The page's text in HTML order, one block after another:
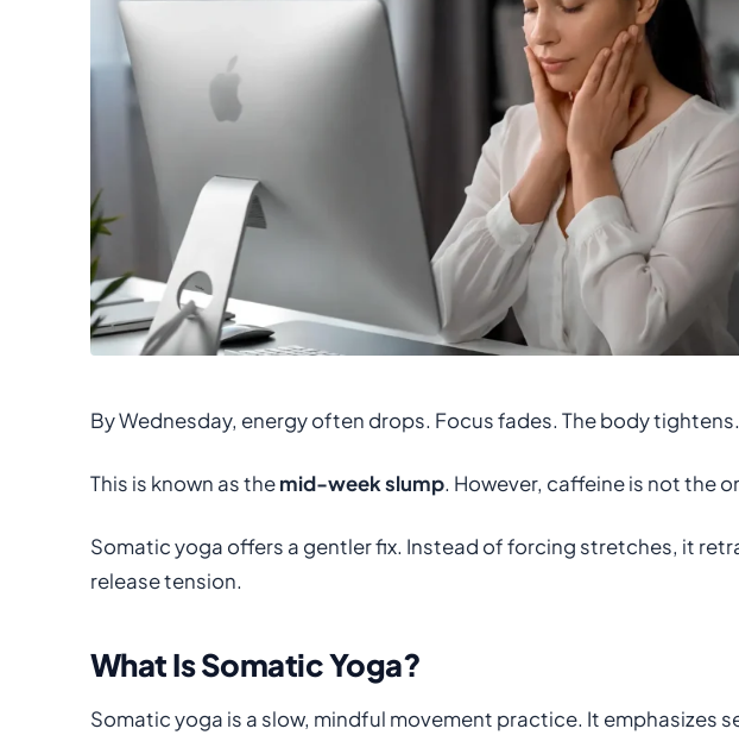
By Wednesday, energy often drops. Focus fades. The body tightens.
This is known as themid-week slump. However, caffeine is not the
Somatic yoga offers a gentler fix. Instead of forcing stretches, it
release tension.
What Is Somatic Yoga?
Somatic yoga is a slow, mindful movement practice. It emphasizes